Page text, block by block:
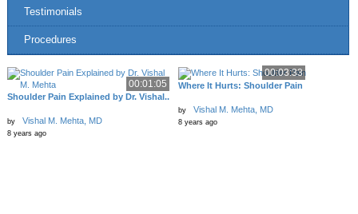
Testimonials
Procedures
00:01:05
Shoulder Pain Explained by Dr. Vishal..
by Vishal M. Mehta, MD
8 years ago
00:03:33
Where It Hurts: Shoulder Pain
by Vishal M. Mehta, MD
8 years ago